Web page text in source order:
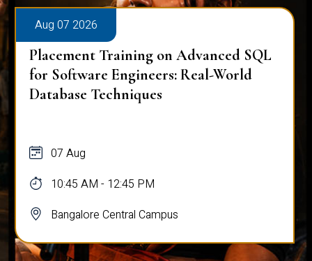
Aug 07 2026
Placement Training on Advanced SQL
for Software Engineers: Real-World
Database Techniques
07 Aug
10:45 AM - 12:45 PM
Bangalore Central Campus